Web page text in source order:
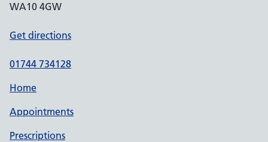
WA10 4GW
Get directions
01744 734128
Home
Appointments
Prescriptions